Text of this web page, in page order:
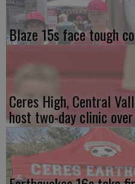
Blaze 15s face tough
Ceres High, Central
host two-day clinic